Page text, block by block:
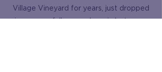
Village Vineyard for years, just dropped